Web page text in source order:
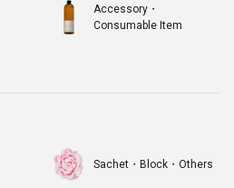
Accessory・
Consumable Item
Sachet・Block・Others